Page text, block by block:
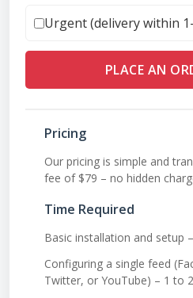
Urgent (delivery within
PLACE AN
Pricing
Our pricing is simple and
fee of $79 – no hidden
Time Required
Basic installation and setup
Configuring a single feed
Twitter, or YouTube) – 1 to